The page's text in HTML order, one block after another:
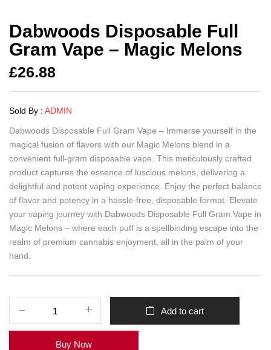
Dabwoods Disposable Full
Gram Vape – Magic Melons
£26.88
Sold By : ADMIN
Dabwoods Disposable Full Gram Vape – Immerse yourself in the
magical fusion of flavors with our Magic Melons blend in a
convenient full-gram disposable vape. This meticulously crafted
product captures the essence of luscious melons, delivering a
delightful and potent vaping experience. Enjoy the perfect balance
of flavor and potency in a hassle-free, disposable format. Elevate
your vaping journey with Dabwoods Disposable Full Gram Vape in
Magic Melons – where each puff is a spellbinding escape into the
realm of premium cannabis enjoyment, all in the palm of your
hand.
Add to cart
Buy Now